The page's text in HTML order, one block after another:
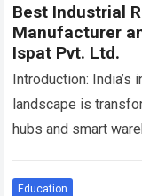
Best Industrial
Manufacturer
Ispat Pvt. Ltd.
Introduction: India’s
landscape is
hubs and smart
industrial plants,
Education